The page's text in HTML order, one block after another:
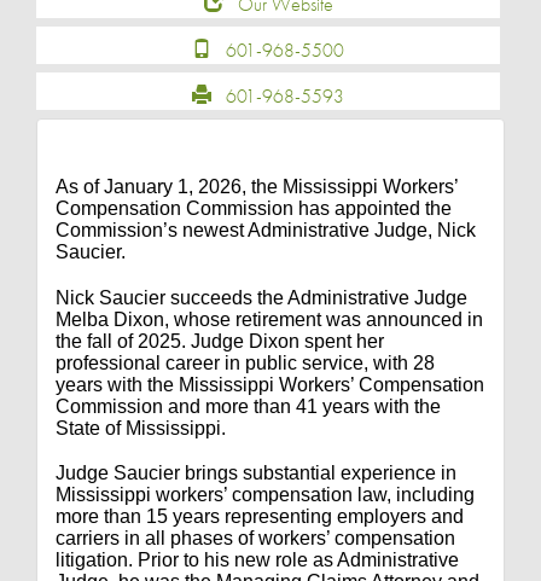
601-968-5500
601-968-5593
As of January 1, 2026, the Mississippi Workers’
Compensation Commission has appointed the
Commission’s newest Administrative Judge, Nick
Saucier.
Nick Saucier succeeds the Administrative Judge
Melba Dixon, whose retirement was announced in
the fall of 2025. Judge Dixon spent her
professional career in public service, with 28
years with the Mississippi Workers’ Compensation
Commission and more than 41 years with the
State of Mississippi.
Judge Saucier brings substantial experience in
Mississippi workers’ compensation law, including
more than 15 years representing employers and
carriers in all phases of workers’ compensation
litigation. Prior to his new role as Administrative